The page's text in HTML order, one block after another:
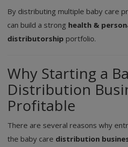
By distributing multiple baby care
can build a strong health &
distributorship portfolio.
Why Starting a
Distribution
Profitable
There are several reasons why
the baby care distribution